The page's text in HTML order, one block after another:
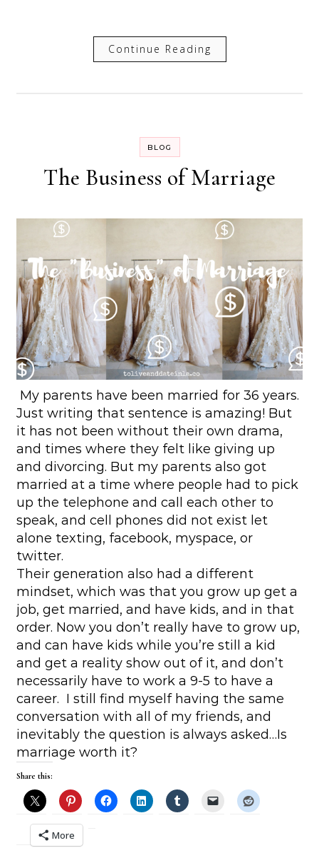
Continue Reading
BLOG
The Business of Marriage
My parents have been married for 36 years.
Just writing that sentence is amazing! But
it has not been without their own drama,
and times where they felt like giving up
and divorcing. But my parents also got
married at a time where people had to pick
up the telephone and call each other to
speak, and cell phones did not exist let
alone texting, facebook, myspace, or
twitter.
Their generation also had a different
mindset, which was that you grow up get a
job, get married, and have kids, and in that
order. Now you don’t really have to grow up,
and can have kids while you’re still a kid
and get a reality show out of it, and don’t
necessarily have to work a 9-5 to have a
career. I still find myself having the same
conversation with all of my friends, and
inevitably the question is always asked…Is
marriage worth it?
Share this:
More